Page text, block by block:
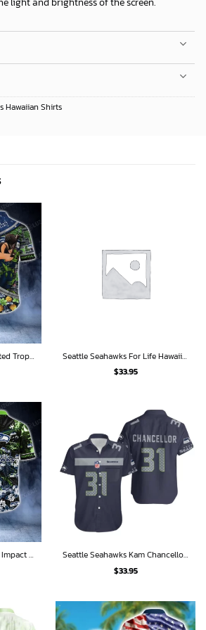
Hawaiian Shirts
Seattle Seahawks Animated Tropics Hawaiian Shirt
Seattle Seahawks For Life Hawaiian Shirt
$33.95
Seattle Seahawks Jungle Impact Hawaiian Shirt
Seattle Seahawks Kam Chancellor 31 Hawaiian Shirt
$33.95